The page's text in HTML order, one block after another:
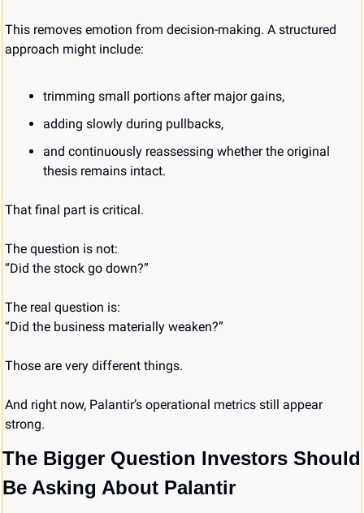
This removes emotion from decision-making. A structured
approach might include:
trimming small portions after major gains,
adding slowly during pullbacks,
and continuously reassessing whether the original
thesis remains intact.
That final part is critical.
The question is not:
“Did the stock go down?”
The real question is:
“Did the business materially weaken?”
Those are very different things.
And right now, Palantir’s operational metrics still appear
strong.
The Bigger Question Investors Should
Be Asking About Palantir